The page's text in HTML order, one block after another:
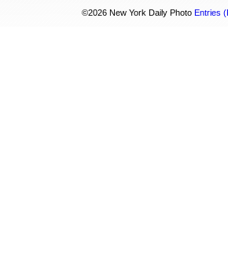
©2026 New York Daily PhotoEntries